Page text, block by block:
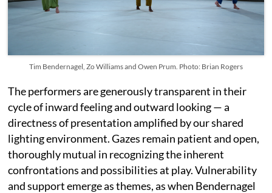
Tim Bendernagel, Zo Williams and Owen Prum. Photo: Brian Rogers
The performers are generously transparent in their
cycle of inward feeling and outward looking — a
directness of presentation amplified by our shared
lighting environment. Gazes remain patient and open,
thoroughly mutual in recognizing the inherent
confrontations and possibilities at play. Vulnerability
and support emerge as themes, as when Bendernagel